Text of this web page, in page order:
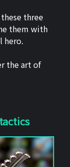
these three
them with
hero.
the art of